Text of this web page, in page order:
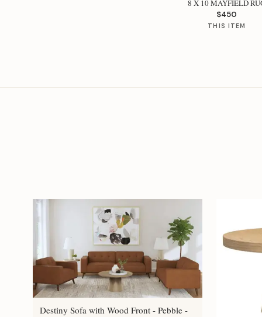
8 X 10 MAYFIELD
$450
THIS ITEM
Destiny Sofa with Wood Front - Pebble -